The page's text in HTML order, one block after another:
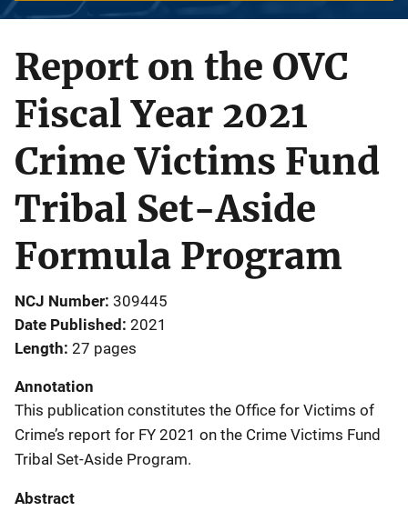
Report on the OVC
Fiscal Year 2021
Crime Victims Fund
Tribal Set-Aside
Formula Program
NCJ Number 309445
Date Published 2021
Length 27 pages
Annotation
This publication constitutes the Office for Victims of
Crime’s report for FY 2021 on the Crime Victims Fund
Tribal Set-Aside Program.
Abstract